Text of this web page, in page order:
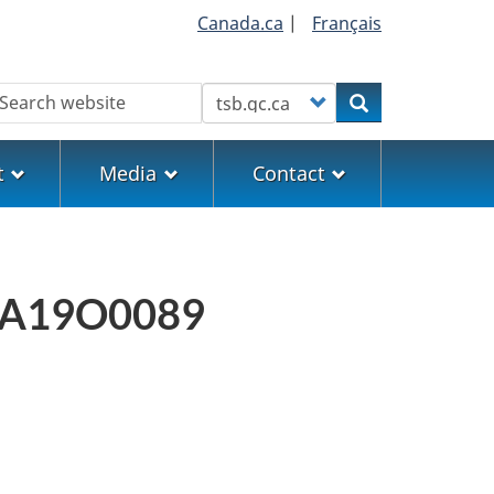
Canada.ca | Français
Customize your searchSearch
Media Contact